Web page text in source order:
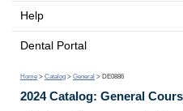
Help
Dental Portal
Home > Catalog > General > DE0886
2024 Catalog: General